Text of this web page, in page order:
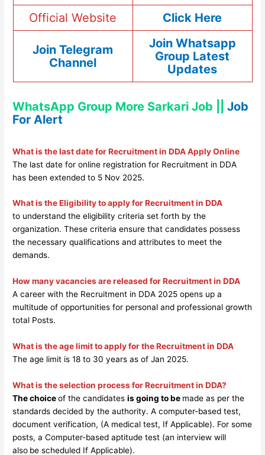
Official Website Click Here
Join Telegram
Channel
Join Whatsapp
Group Latest
Updates
WhatsApp Group More Sarkari Job ||Job
For Alert
What is the last date for Recruitment in DDA Apply Online
The last date for online registration for Recruitment in DDA
has been extended to 5 Nov 2025.
What is the Eligibility to apply for Recruitment in DDA
to understand the eligibility criteria set forth by the
organization. These criteria ensure that candidates possess
the necessary qualifications and attributes to meet the
demands.
How many vacancies are released for Recruitment in DDA
A career with the Recruitment in DDA 2025 opens up a
multitude of opportunities for personal and professional growth
total Posts.
What is the age limit to apply for the Recruitment in DDA
The age limit is 18 to 30 years as of Jan 2025.
What is the selection process for Recruitment in DDA?
The choiceof the candidatesis going to be made as per the
standards decided by the authority. A computer-based test,
document verification, (A medical test, If Applicable). For some
posts, a Computer-based aptitude test (an interview will
also be scheduled If Applicable).